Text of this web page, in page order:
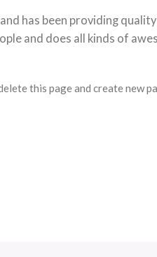
has been providing
and does all kinds of
this page and create new